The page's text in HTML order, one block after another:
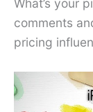
What’s your
comments
pricing